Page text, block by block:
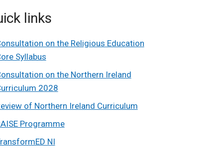
links
on the Religious Education
Syllabus
on the Northern Ireland
2028
of Northern Ireland Curriculum
Programme
NI